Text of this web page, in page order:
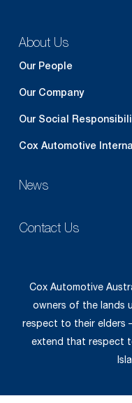
About Us
Our People
Our Company
Our Social
Cox Automotive
News
Contact Us
Cox Automotive
owners of the lands
respect to their elders
extend that respect